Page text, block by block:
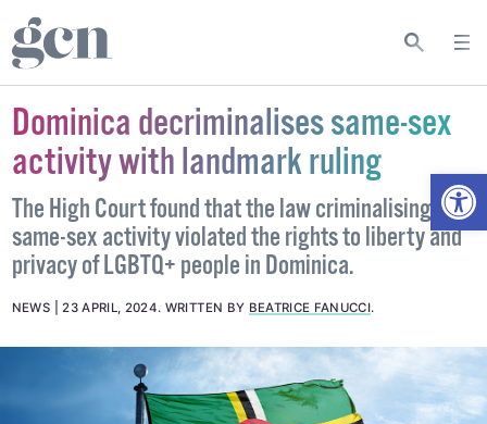
Dominica decriminalises same-sex
activity with landmark ruling
The High Court found that the law criminalising
same-sex activity violated the rights to liberty and
privacy of LGBTQ+ people in Dominica.
NEWS 23 APRIL, 2024. WRITTEN BY BEATRICE FANUCCI.